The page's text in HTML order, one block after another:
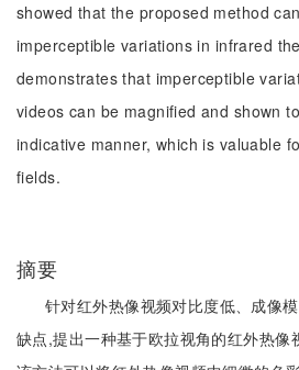
showed that the proposed method
imperceptible variations in infrared
demonstrates that imperceptible
videos can be magnified and shown
indicative manner, which is valuable
fields.
摘要
针对红外热像视频对比度低、成像
缺点,提出一种基于欧拉视角的红外热像